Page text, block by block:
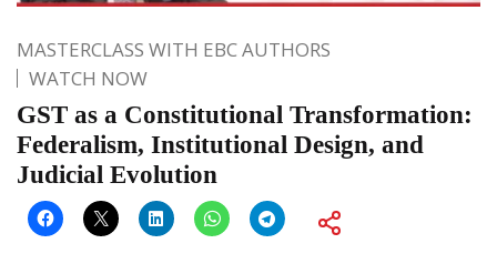
MASTERCLASS WITH EBC AUTHORS
WATCH NOW
GST as a Constitutional Transformation:
Federalism, Institutional Design, and
Judicial Evolution